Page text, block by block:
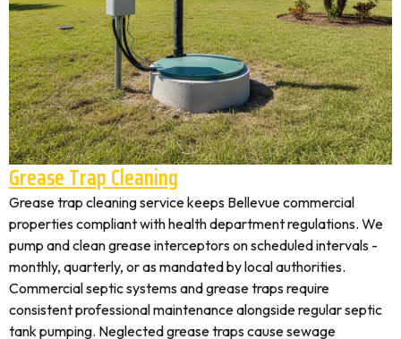
Grease Trap Cleaning
Grease trap cleaning service keeps Bellevue commercial
properties compliant with health department regulations. We
pump and clean grease interceptors on scheduled intervals -
monthly, quarterly, or as mandated by local authorities.
Commercial septic systems and grease traps require
consistent professional maintenance alongside regular septic
tank pumping. Neglected grease traps cause sewage